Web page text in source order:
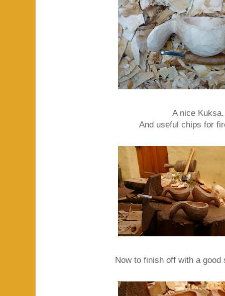
A nice Kuksa.
And useful chips for
Now to finish off with a